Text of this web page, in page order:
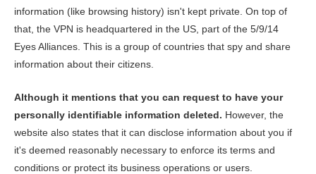
information (like browsing history) isn't kept private. On top of
that, the VPN is headquartered in the US, part of the 5/9/14
Eyes Alliances. This is a group of countries that spy and share
information about their citizens.
Although it mentions that you can request to have your
personally identifiable information deleted. However, the
website also states that it can disclose information about you if
it's deemed reasonably necessary to enforce its terms and
conditions or protect its business operations or users.